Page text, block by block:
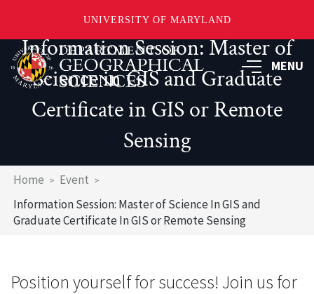
UNIVERSITY OF MARYLAND
Skip
to
main
MENU
Information Session: Master of
Science in GIS and Graduate
Certificate in GIS or Remote
Sensing
Breadcrumb
Home
Event
Information Session: Master of Science In GIS and
Graduate Certificate In GIS or Remote Sensing
Position yourself for success! Join us for